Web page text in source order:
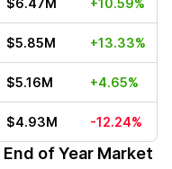
$6.47M +10.59%
$5.85M +13.33%
$5.16M +4.65%
$4.93M -12.24%
End of Year Market